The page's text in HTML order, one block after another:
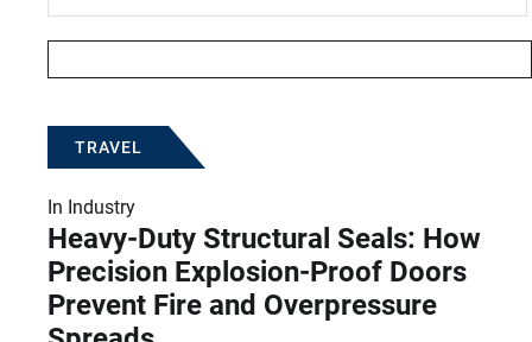
TRAVEL
In Industry
Heavy-Duty Structural Seals: How
Precision Explosion-Proof Doors
Prevent Fire and Overpressure